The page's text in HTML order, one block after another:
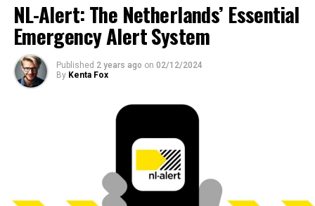
NL-Alert: The Netherlands’ Essential
Emergency Alert System
Published 2 years ago on 02/12/2024
By Kenta Fox